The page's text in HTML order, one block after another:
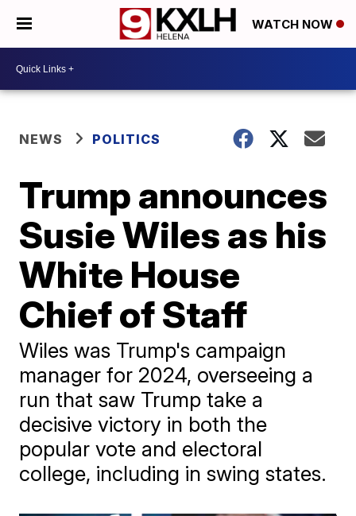
WATCH NOW
NEWS POLITICS
Trump announces
Susie Wiles as his
White House
Chief of Staff
Wiles was Trump's campaign
manager for 2024, overseeing a
run that saw Trump take a
decisive victory in both the
popular vote and electoral
college, including in swing states.